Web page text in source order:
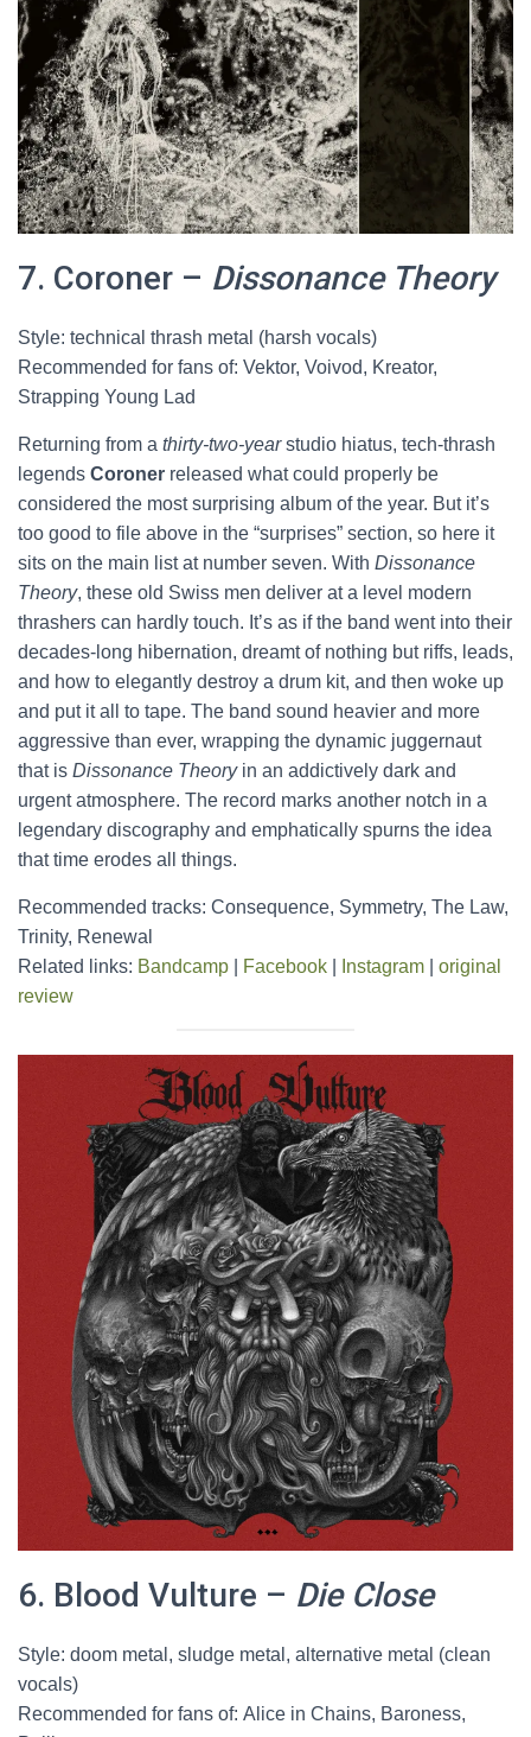
7. Coroner – Dissonance Theory
Style: technical thrash metal (harsh vocals)
Recommended for fans of: Vektor, Voivod, Kreator,
Strapping Young Lad
Returning from a thirty-two-yearstudio hiatus, tech-thrash
legends Coroner released what could properly be
considered the most surprising album of the year. But it’s
too good to file above in the “surprises” section, so here it
sits on the main list at number seven. With Dissonance
Theory, these old Swiss men deliver at a level modern
thrashers can hardly touch. It’s as if the band went into their
decades-long hibernation, dreamt of nothing but riffs, leads,
and how to elegantly destroy a drum kit, and then woke up
and put it all to tape. The band sound heavier and more
aggressive than ever, wrapping the dynamic juggernaut
that is Dissonance Theoryin an addictively dark and
urgent atmosphere. The record marks another notch in a
legendary discography and emphatically spurns the idea
that time erodes all things.
Recommended tracks: Consequence, Symmetry, The Law,
Trinity, Renewal
Related links: Bandcamp Facebook Instagram
original
review
6. Blood Vulture – Die Close
Style: doom metal, sludge metal, alternative metal (clean
vocals)
Recommended for fans of: Alice in Chains, Baroness,